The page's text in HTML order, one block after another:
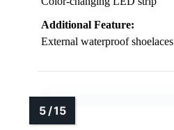
Additional Feature:
External waterproof shoelaces